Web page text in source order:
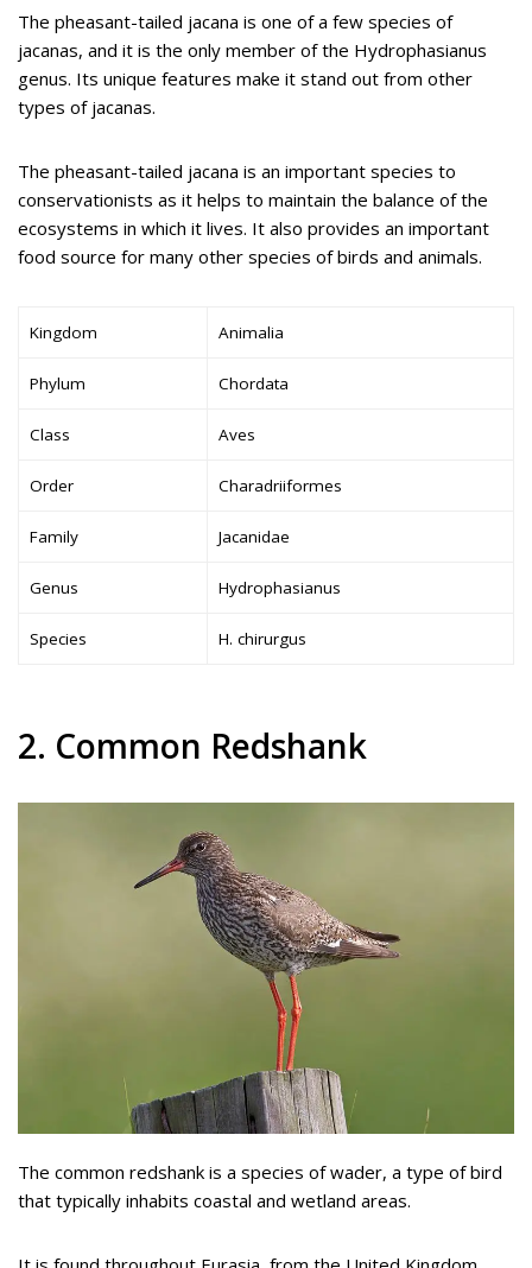
The pheasant-tailed jacana is one of a few species of
jacanas, and it is the only member of the Hydrophasianus
genus. Its unique features make it stand out from other
types of jacanas.
The pheasant-tailed jacana is an important species to
conservationists as it helps to maintain the balance of the
ecosystems in which it lives. It also provides an important
food source for many other species of birds and animals.
Kingdom Animalia
Phylum Chordata
Class Aves
Order Charadriiformes
Family Jacanidae
Genus Hydrophasianus
Species H. chirurgus
2. Common Redshank
The common redshank is a species of wader, a type of bird
that typically inhabits coastal and wetland areas.